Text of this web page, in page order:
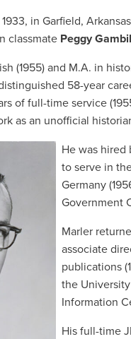
in Garfield,
classmate Peggy
(1955) and M.A. in
distinguished 58-year
of full-time service
as an unofficial
He was hired
to serve in
Germany
Government
Marler
associate
publications
the
Information
His full-time